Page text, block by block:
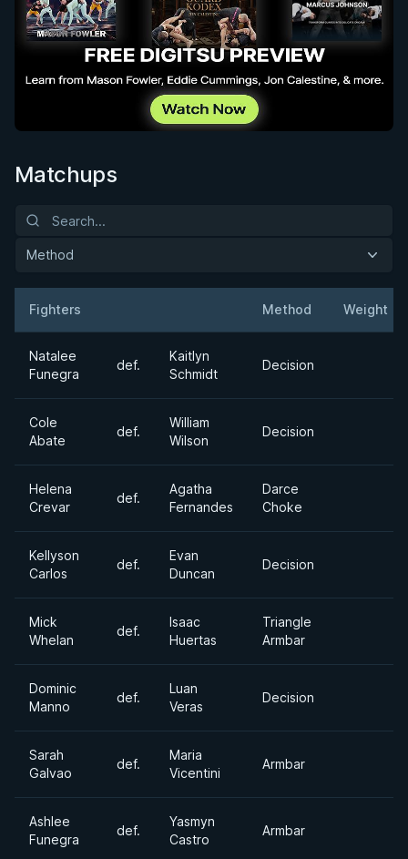
Matchups
Method
Fighters Method Weight
Natalee
Funegra
def.
Kaitlyn
Schmidt
Decision
Cole
Abate
def.
William
Wilson
Decision
Helena
Crevar
def.
Agatha
Fernandes
Darce
Choke
Kellyson
Carlos
def.
Evan
Duncan
Decision
Mick
Whelan
def.
Isaac
Huertas
Triangle
Armbar
Dominic
Manno
def.
Luan
Veras
Decision
Sarah
Galvao
def.
Maria
Vicentini
Armbar
Ashlee
Funegra
def.
Yasmyn
Castro
Armbar